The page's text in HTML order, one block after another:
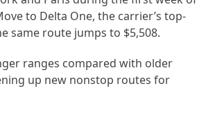
to Delta One, the carrier’s top-
same route jumps to $5,508.
ranges compared with older
up new nonstop routes for